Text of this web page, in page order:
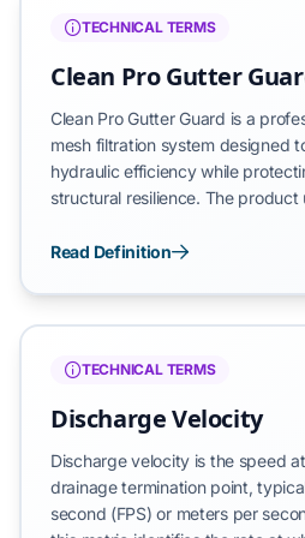
moisture management, focusing
restoration of roof drainage
degradation.
TECHNICAL TERMS
Clean Pro Gutter
Clean Pro Gutter Guard is a
mesh filtration system designed
hydraulic efficiency while
structural resilience. The
mill-finished aluminum frame to
debris, the system ensures that
remains in a state of hydro-
Read Definition
TECHNICAL TERMS
Discharge Velocity
Discharge velocity is the speed
drainage termination point,
second (FPS) or meters per